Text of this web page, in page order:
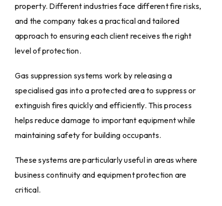
property. Different industries face different fire risks,
and the company takes a practical and tailored
approach to ensuring each client receives the right
level of protection.
Gas suppression systems work by releasing a
specialised gas into a protected area to suppress or
extinguish fires quickly and efficiently. This process
helps reduce damage to important equipment while
maintaining safety for building occupants.
These systems are particularly useful in areas where
business continuity and equipment protection are
critical.